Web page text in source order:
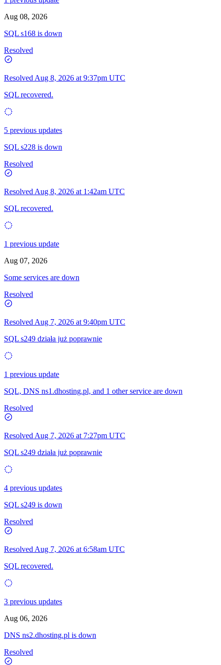
Aug 08, 2026
SQL s168 is down
Resolved
Resolved Aug 8, 2026 at 9:37pm UTC
SQL recovered.
5 previous updates
SQL s228 is down
Resolved
Resolved Aug 8, 2026 at 1:42am UTC
SQL recovered.
1 previous update
Aug 07, 2026
Some services are down
Resolved
Resolved Aug 7, 2026 at 9:40pm UTC
SQL s249 działa już poprawnie
1 previous update
SQL, DNS ns1.dhosting.pl, and 1 other service are down
Resolved
Resolved Aug 7, 2026 at 7:27pm UTC
SQL s249 działa już poprawnie
4 previous updates
SQL s249 is down
Resolved
Resolved Aug 7, 2026 at 6:58am UTC
SQL recovered.
3 previous updates
Aug 06, 2026
DNS ns2.dhosting.pl is down
Resolved